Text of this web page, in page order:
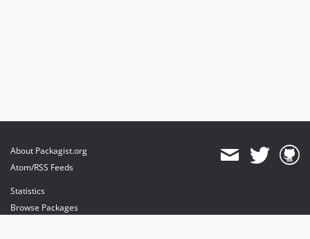
About Packagist.org
Atom/RSS Feeds
Statistics
Browse Packages